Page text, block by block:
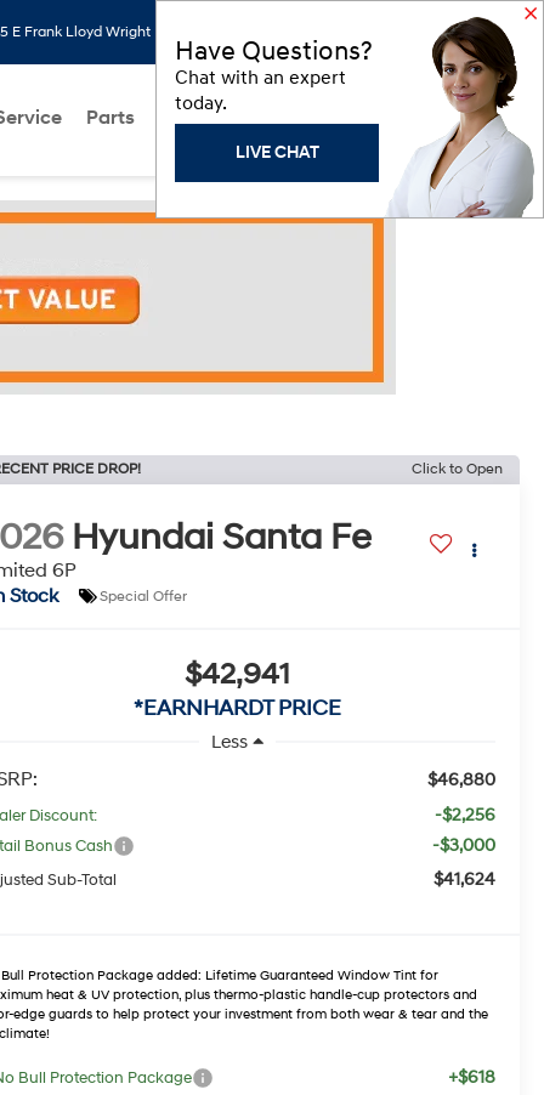
E Frank Lloyd Wright Blvd, Scottsdale, AZ 85260 Saved
Parts About Us Models Hyundai Programs
PRICE DROP! Click to Open
Hyundai Santa Fe
6P
Stock
Special Offer
$42,941
*EARNHARDT PRICE
Less
$46,880
Discount: -$2,256
Bonus Cash -$3,000
Sub-Total $41,624
Bull Protection Package added: Lifetime Guaranteed Window Tint for
heat & UV protection, plus thermo-plastic handle-cup protectors and
edge guards to help protect your investment from both wear & tear and the
Bull Protection Package +$618
Have Questions?
Chat with an expert
today.
LIVE CHAT